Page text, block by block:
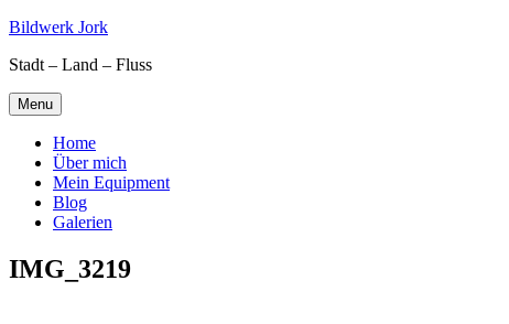
Skip
content
Bildwerk Jork
Stadt – Land – Fluss
Menu
Home
Über mich
Mein Equipment
Blog
Galerien
IMG_3219